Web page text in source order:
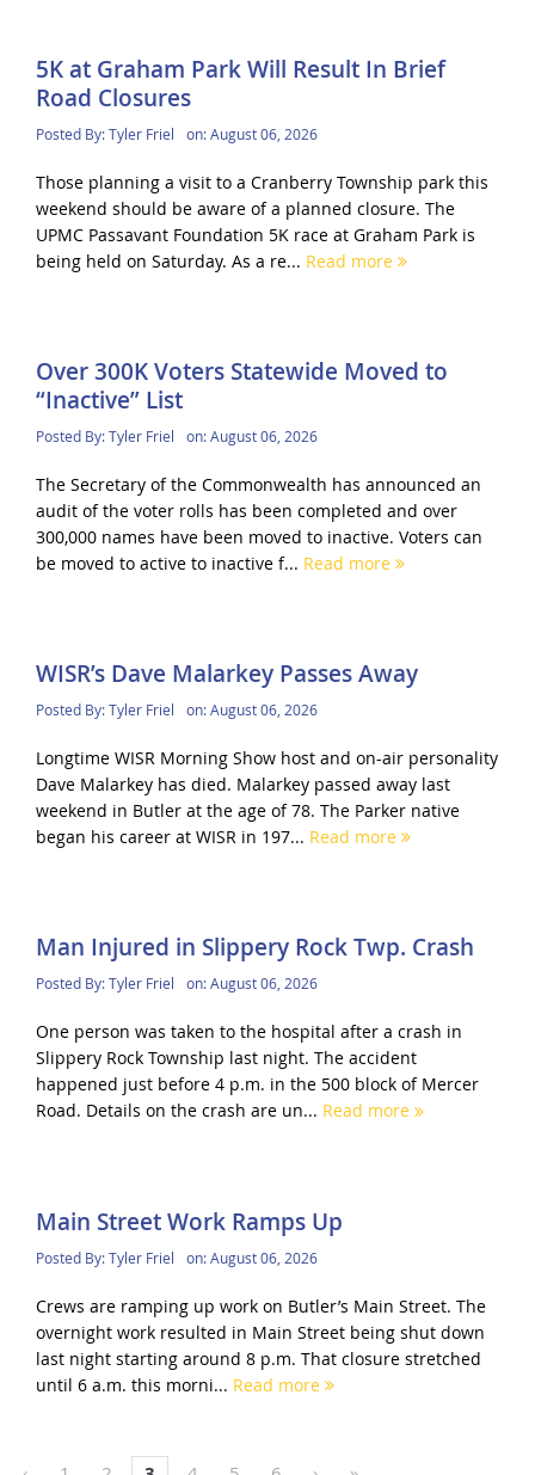
5K at Graham Park Will Result In Brief
Road Closures
Posted By:Tyler Friel on:August 06, 2026
Those planning a visit to a Cranberry Township park this
weekend should be aware of a planned closure. The
UPMC Passavant Foundation 5K race at Graham Park is
being held on Saturday. As a re... Read more
Over 300K Voters Statewide Moved to
“Inactive” List
Posted By:Tyler Friel on:August 06, 2026
The Secretary of the Commonwealth has announced an
audit of the voter rolls has been completed and over
300,000 names have been moved to inactive. Voters can
be moved to active to inactive f... Read more
WISR’s Dave Malarkey Passes Away
Posted By:Tyler Friel on:August 06, 2026
Longtime WISR Morning Show host and on-air personality
Dave Malarkey has died. Malarkey passed away last
weekend in Butler at the age of 78. The Parker native
began his career at WISR in 197... Read more
Man Injured in Slippery Rock Twp. Crash
Posted By:Tyler Friel on:August 06, 2026
One person was taken to the hospital after a crash in
Slippery Rock Township last night. The accident
happened just before 4 p.m. in the 500 block of Mercer
Road. Details on the crash are un... Read more
Main Street Work Ramps Up
Posted By:Tyler Friel on:August 06, 2026
Crews are ramping up work on Butler’s Main Street. The
overnight work resulted in Main Street being shut down
last night starting around 8 p.m. That closure stretched
until 6 a.m. this morni... Read more